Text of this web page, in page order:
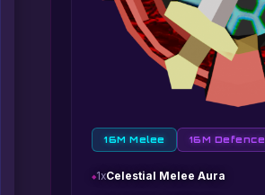
16M Melee 16M Defence
1xCelestial Melee Aura